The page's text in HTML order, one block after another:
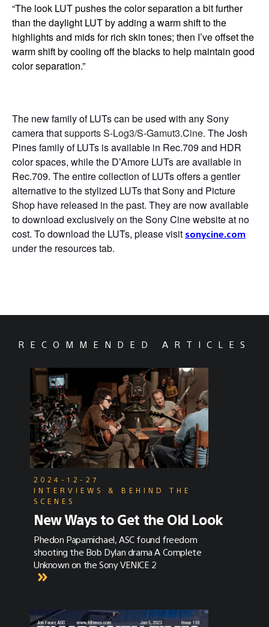
“The look LUT pushes the color separation a bit further
than the daylight LUT by adding a warm shift to the
highlights and mids for rich skin tones; then I’ve offset the
warm shift by cooling off the blacks to help maintain good
color separation.”
The new family of LUTs can be used with any Sony
camera thatsupports S-Log3/S-Gamut3.Cine. The Josh
Pines family of LUTs is available in Rec.709 and HDR
color spaces, while the D’Amore LUTs are available in
Rec.709. The entire collection of LUTs offers a gentler
alternative to the stylized LUTs that Sony and Picture
Shop have released in the past. They are now available
to download exclusively on the Sony Cine website at no
cost. To download the LUTs, please visit sonycine.com
under the resources tab.
RECOMMENDED ARTICLES
2024-12-27
INTERVIEWS & BEHIND THE
SCENES
New Ways to Get the Old Look
Phedon Papamichael, ASC found freedom
shooting the Bob Dylan drama A Complete
Unknown on the Sony VENICE 2